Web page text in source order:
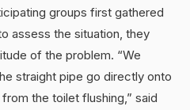
groups first gathered
assess the situation, they
of the problem. “We
straight pipe go directly onto
the toilet flushing,” said